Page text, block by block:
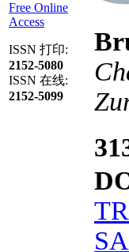
Free Online
Access
ISSN 打印:
2152-5080
ISSN 在线:
2152-5099